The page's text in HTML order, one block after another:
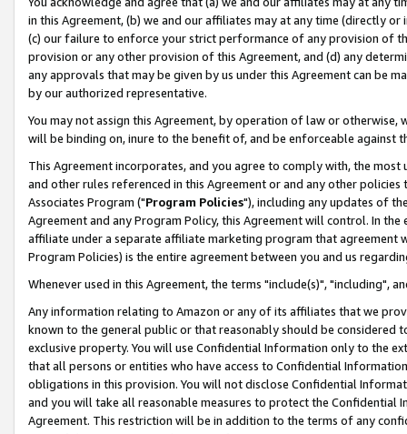
in this Agreement, (b) we and our affiliates may at any time (directly
(c) our failure to enforce your strict performance of any provision of
provision or any other provision of this Agreement, and (d) any
any approvals that may be given by us under this Agreement can be
by our authorized representative.
You may not assign this Agreement, by operation of law or
will be binding on, inure to the benefit of, and be enforceable against
This Agreement incorporates, and you agree to comply with, the
and other rules referenced in this Agreement or and any other
Associates Program ("Program Policies"), including any updates of
Agreement and any Program Policy, this Agreement will control. In
affiliate under a separate affiliate marketing program that agreement
Program Policies) is the entire agreement between you and us
Whenever used in this Agreement, the terms "include(s)", "including",
Any information relating to Amazon or any of its affiliates that we
known to the general public or that reasonably should be considered
exclusive property. You will use Confidential Information only to the
that all persons or entities who have access to Confidential
obligations in this provision. You will not disclose Confidential
and you will take all reasonable measures to protect the Confidential
Agreement. This restriction will be in addition to the terms of any